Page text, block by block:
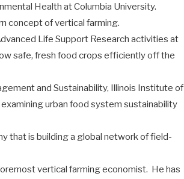
Health at Columbia University.
concept of vertical farming.
Life Support Research activities at
safe, fresh food crops efficiently off the
and Sustainability, Illinois Institute of
urban food system sustainability
that is building a global network of field-
vertical farming economist. He has